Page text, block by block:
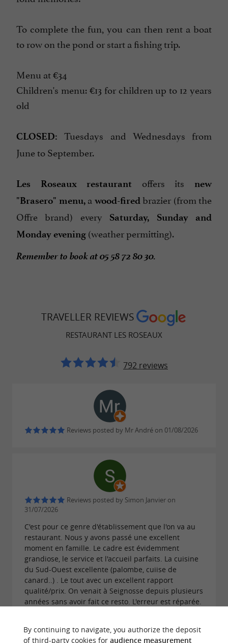
To complete the fun, you can then rent a boat
to row on the pond or start a fishing trip.
Menu at €34
Children's menu: €13 for children up to 12 years
old
CLOSED:
Tuesdays and Wednesdays from
June to September.
Les Roseaux restaurant offers its
new
"Brasero" menu,a wood-fired brazier (from the
Offre brand) every
Saturday, Sunday and
Monday evening (weather permitting).
Remember to book at 05 58 72 80 30.
TRAVELLER REVIEWS
RESTAURANT LES ROSEAUX
792 reviews
Reviews posted by Mr André on 01/08/2026
Reviews posted by Simon Janvier on
31/07/2026
C'est pour ce genre d'établissement que l'on va au
restaurant. Nous y avons passé une excellent
moment en famille. Le cadre est évidemment
grandiose, le service et l'accueil parfaits. La cuisine
du Sud-Ouest excellente (palombe, cuiise de
canard..) . Le tout avec un excellent rapport
qualité/prix. On venait à Seignosse depuis plusieurs
années sans avoir fait ce resto. L'erreur est réparée.
By continuing to navigate, you authorize the deposit
of third-party cookies for audience measurement